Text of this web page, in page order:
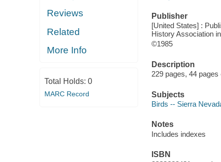
Reviews
Related
More Info
Total Holds: 0
MARC Record
Publisher
[United States] :
History Association
©1985
Description
229 pages, 44
Subjects
Birds -- Sierra
Notes
Includes indexes
ISBN